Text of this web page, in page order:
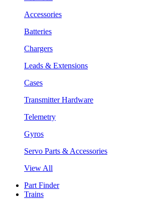
Accessories
Batteries
Chargers
Leads & Extensions
Cases
Transmitter Hardware
Telemetry
Gyros
Servo Parts & Accessories
View All
Part Finder
Trains